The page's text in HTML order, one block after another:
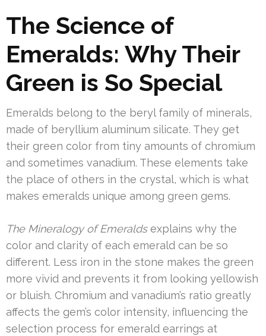
The Science of
Emeralds: Why Their
Green is So Special
Emeralds belong to the beryl family of minerals,
made of beryllium aluminum silicate. They get
their green color from tiny amounts of chromium
and sometimes vanadium. These elements take
the place of others in the crystal, which is what
makes emeralds unique among green gems.
The Mineralogy of Emeraldsexplains why the
color and clarity of each emerald can be so
different. Less iron in the stone makes the green
more vivid and prevents it from looking yellowish
or bluish. Chromium and vanadium’s ratio greatly
affects the gem’s color intensity, influencing the
selection process for emerald earrings at